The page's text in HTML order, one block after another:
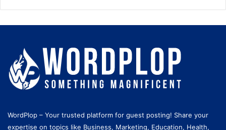
WordPlop – Your trusted platform for guest posting! Share your
expertise on topics like Business, Marketing, Education, Health,